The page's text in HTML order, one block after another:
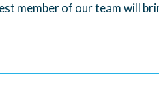
member of our team will